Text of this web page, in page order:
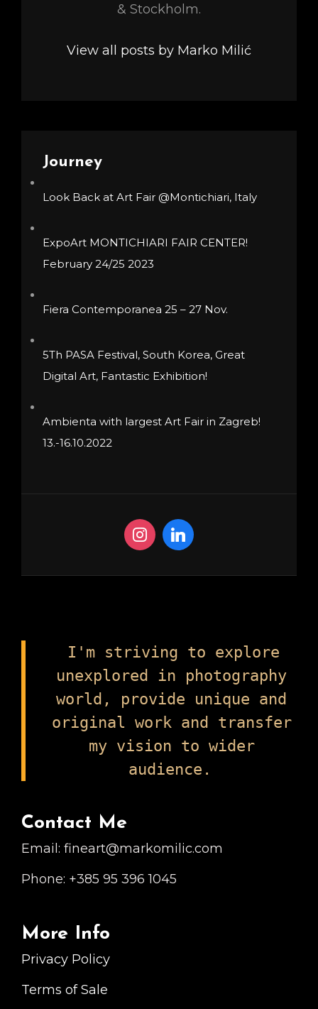
& Stockholm.
View all posts by Marko Milić
Journey
Look Back at Art Fair @Montichiari, Italy
ExpoArt MONTICHIARI FAIR CENTER!
February 24/25 2023
Fiera Contemporanea 25 – 27 Nov.
5Th PASA Festival, South Korea, Great
Digital Art, Fantastic Exhibition!
Ambienta with largest Art Fair in Zagreb!
13.-16.10.2022
I'm striving to explore
unexplored in photography
world, provide unique and
original work and transfer
my vision to wider
audience.
Contact Me
Email: fineart@markomilic.com
Phone: +385 95 396 1045
More Info
Privacy Policy
Terms of Sale